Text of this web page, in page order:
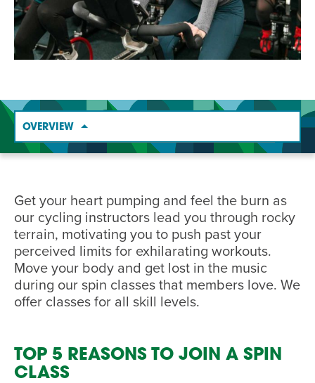
OVERVIEW
Get your heart pumping and feel the burn as
our cycling instructors lead you through rocky
terrain, motivating you to push past your
perceived limits for exhilarating workouts.
Move your body and get lost in the music
during our spin classes that members love. We
offer classes for all skill levels.
TOP 5 REASONS TO JOIN A SPIN
CLASS